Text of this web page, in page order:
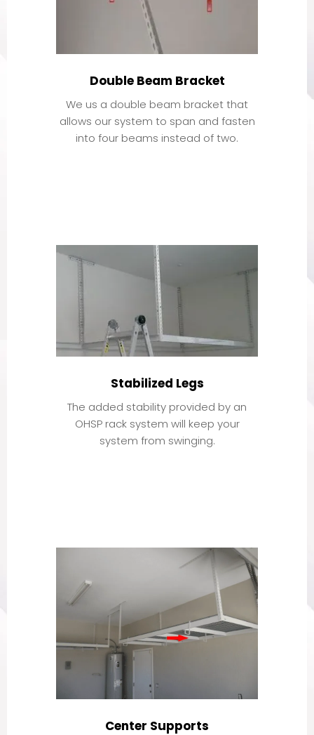
Double Beam Bracket
We us a double beam bracket that
allows our system to span and fasten
into four beams instead of two.
Stabilized Legs
The added stability provided by an
OHSP rack system will keep your
system from swinging.
Center Supports